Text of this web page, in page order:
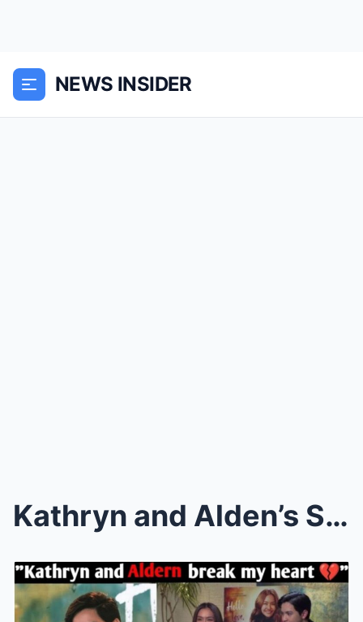
NEWS INSIDER
Kathryn and Alden’s Sudden Decision Shocks the Ent...